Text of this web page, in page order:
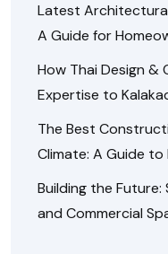
Latest
A Guide for
How Thai Design &
Expertise to
The Best
Climate: A Guide
Building the Future:
and Commercial